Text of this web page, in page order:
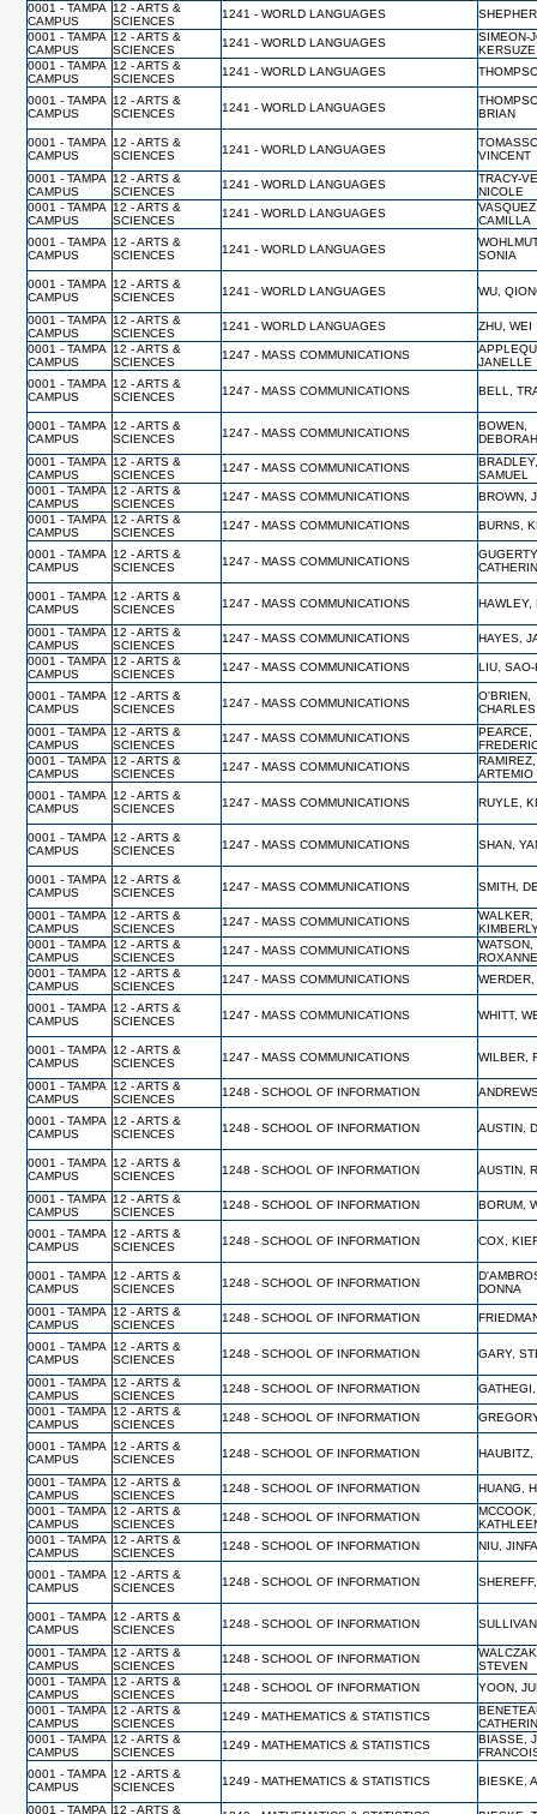
0001 - TAMPA
CAMPUS
12 - ARTS &
SCIENCES
1241 - WORLD LANGUAGES
0001 - TAMPA
CAMPUS
12 - ARTS &
SCIENCES
1241 - WORLD LANGUAGES
SIMEON-
KERSUZE
0001 - TAMPA
CAMPUS
12 - ARTS &
SCIENCES
1241 - WORLD LANGUAGES
0001 - TAMPA
CAMPUS
12 - ARTS &
SCIENCES
1241 - WORLD LANGUAGES
BRIAN
0001 - TAMPA
CAMPUS
12 - ARTS &
SCIENCES
1241 - WORLD LANGUAGES
VINCENT
0001 - TAMPA
CAMPUS
12 - ARTS &
SCIENCES
1241 - WORLD LANGUAGES
TRACY-
NICOLE
0001 - TAMPA
CAMPUS
12 - ARTS &
SCIENCES
1241 - WORLD LANGUAGES
CAMILLA
0001 - TAMPA
CAMPUS
12 - ARTS &
SCIENCES
1241 - WORLD LANGUAGES
SONIA
0001 - TAMPA
CAMPUS
12 - ARTS &
SCIENCES
1241 - WORLD LANGUAGES WU,
0001 - TAMPA
CAMPUS
12 - ARTS &
SCIENCES
1241 - WORLD LANGUAGES
ZHU, WEI
0001 - TAMPA
CAMPUS
12 - ARTS &
SCIENCES
1247 - MASS COMMUNICATIONS
JANELLE
0001 - TAMPA
CAMPUS
12 - ARTS &
SCIENCES
1247 - MASS COMMUNICATIONS BELL,
0001 - TAMPA
CAMPUS
12 - ARTS &
SCIENCES
1247 - MASS COMMUNICATIONS
BOWEN,
0001 - TAMPA
CAMPUS
12 - ARTS &
SCIENCES
1247 - MASS COMMUNICATIONS
SAMUEL
0001 - TAMPA
CAMPUS
12 - ARTS &
SCIENCES
1247 - MASS COMMUNICATIONS
BROWN,
0001 - TAMPA
CAMPUS
12 - ARTS &
SCIENCES
1247 - MASS COMMUNICATIONS BURNS,
0001 - TAMPA
CAMPUS
12 - ARTS &
SCIENCES
1247 - MASS COMMUNICATIONS
0001 - TAMPA
CAMPUS
12 - ARTS &
SCIENCES
1247 - MASS COMMUNICATIONS HAWLEY,
0001 - TAMPA
CAMPUS
12 - ARTS &
SCIENCES
1247 - MASS COMMUNICATIONS
HAYES,
0001 - TAMPA
CAMPUS
12 - ARTS &
SCIENCES
1247 - MASS COMMUNICATIONS LIU,
0001 - TAMPA
CAMPUS
12 - ARTS &
SCIENCES
1247 - MASS COMMUNICATIONS
O'BRIEN,
CHARLES
0001 - TAMPA
CAMPUS
12 - ARTS &
SCIENCES
1247 - MASS COMMUNICATIONS
PEARCE,
0001 - TAMPA
CAMPUS
12 - ARTS &
SCIENCES
1247 - MASS COMMUNICATIONS
RAMIREZ,
ARTEMIO
0001 - TAMPA
CAMPUS
12 - ARTS &
SCIENCES
1247 - MASS COMMUNICATIONS RUYLE,
0001 - TAMPA
CAMPUS
12 - ARTS &
SCIENCES
1247 - MASS COMMUNICATIONS SHAN,
0001 - TAMPA
CAMPUS
12 - ARTS &
SCIENCES
1247 - MASS COMMUNICATIONS SMITH,
0001 - TAMPA
CAMPUS
12 - ARTS &
SCIENCES
1247 - MASS COMMUNICATIONS
WALKER,
0001 - TAMPA
CAMPUS
12 - ARTS &
SCIENCES
1247 - MASS COMMUNICATIONS
WATSON,
0001 - TAMPA
CAMPUS
12 - ARTS &
SCIENCES
1247 - MASS COMMUNICATIONS
0001 - TAMPA
CAMPUS
12 - ARTS &
SCIENCES
1247 - MASS COMMUNICATIONS WHITT,
0001 - TAMPA
CAMPUS
12 - ARTS &
SCIENCES
1247 - MASS COMMUNICATIONS WILBER,
0001 - TAMPA
CAMPUS
12 - ARTS &
SCIENCES
1248 - SCHOOL OF INFORMATION
0001 - TAMPA
CAMPUS
12 - ARTS &
SCIENCES
1248 - SCHOOL OF INFORMATION AUSTIN,
0001 - TAMPA
CAMPUS
12 - ARTS &
SCIENCES
1248 - SCHOOL OF INFORMATION AUSTIN,
0001 - TAMPA
CAMPUS
12 - ARTS &
SCIENCES
1248 - SCHOOL OF INFORMATION BORUM,
0001 - TAMPA
CAMPUS
12 - ARTS &
SCIENCES
1248 - SCHOOL OF INFORMATION COX,
0001 - TAMPA
CAMPUS
12 - ARTS &
SCIENCES
1248 - SCHOOL OF INFORMATION
DONNA
0001 - TAMPA
CAMPUS
12 - ARTS &
SCIENCES
1248 - SCHOOL OF INFORMATION
0001 - TAMPA
CAMPUS
12 - ARTS &
SCIENCES
1248 - SCHOOL OF INFORMATION GARY,
0001 - TAMPA
CAMPUS
12 - ARTS &
SCIENCES
1248 - SCHOOL OF INFORMATION
0001 - TAMPA
CAMPUS
12 - ARTS &
SCIENCES
1248 - SCHOOL OF INFORMATION
0001 - TAMPA
CAMPUS
12 - ARTS &
SCIENCES
1248 - SCHOOL OF INFORMATION HAUBITZ,
0001 - TAMPA
CAMPUS
12 - ARTS &
SCIENCES
1248 - SCHOOL OF INFORMATION
HUANG,
0001 - TAMPA
CAMPUS
12 - ARTS &
SCIENCES
1248 - SCHOOL OF INFORMATION
MCCOOK,
0001 - TAMPA
CAMPUS
12 - ARTS &
SCIENCES
1248 - SCHOOL OF INFORMATION NIU,
0001 - TAMPA
CAMPUS
12 - ARTS &
SCIENCES
1248 - SCHOOL OF INFORMATION
0001 - TAMPA
CAMPUS
12 - ARTS &
SCIENCES
1248 - SCHOOL OF INFORMATION
0001 - TAMPA
CAMPUS
12 - ARTS &
SCIENCES
1248 - SCHOOL OF INFORMATION
STEVEN
0001 - TAMPA
CAMPUS
12 - ARTS &
SCIENCES
1248 - SCHOOL OF INFORMATION
YOON,
0001 - TAMPA
CAMPUS
12 - ARTS &
SCIENCES
1249 - MATHEMATICS & STATISTICS
0001 - TAMPA
CAMPUS
12 - ARTS &
SCIENCES
1249 - MATHEMATICS & STATISTICS
BIASSE,
0001 - TAMPA
CAMPUS
12 - ARTS &
SCIENCES
1249 - MATHEMATICS & STATISTICS BIESKE,
0001 - TAMPA 12 - ARTS &